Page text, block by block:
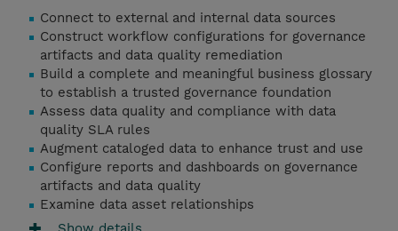
Connect to external and internal data sources
Construct workflow configurations for governance
artifacts and data quality remediation
Build a complete and meaningful business glossary
to establish a trusted governance foundation
Assess data quality and compliance with data
quality SLA rules
Augment cataloged data to enhance trust and use
Configure reports and dashboards on governance
artifacts and data quality
Examine data asset relationships